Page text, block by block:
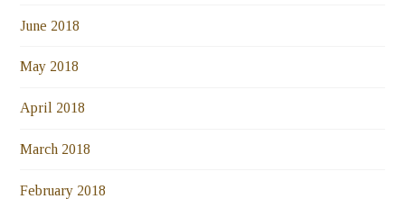
June 2018
May 2018
April 2018
March 2018
February 2018